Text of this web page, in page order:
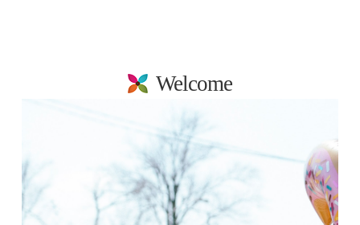
Welcome